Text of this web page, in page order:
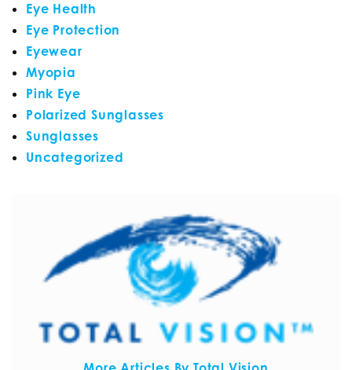
Eye Health
Eye Protection
Eyewear
Myopia
Pink Eye
Polarized Sunglasses
Sunglasses
Uncategorized